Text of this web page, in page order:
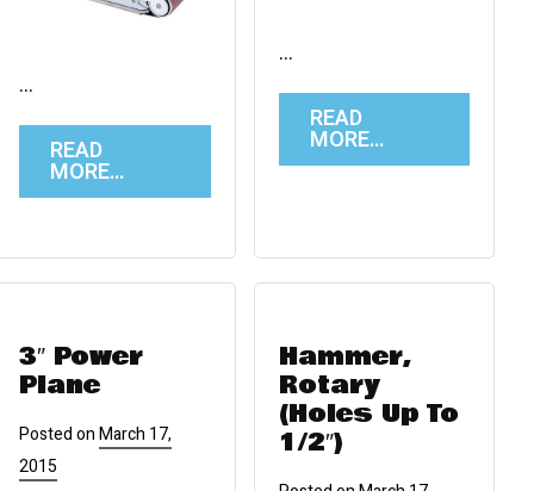
…
READ
MORE…
…
READ
MORE…
3″ Power
Plane
Posted onMarch 17,
2015
Hammer,
Rotary
(Holes Up To
1/2″)